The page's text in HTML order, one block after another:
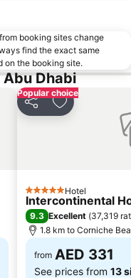
booking sites change
find the exact same
on the booking site.
Abu Dhabi
Popular choice
Share Add to
5 Stars Hotel
Intercontinental
9.3 Excellent (37,319
1.8 km to Corniche
from AED 331
See prices from 13